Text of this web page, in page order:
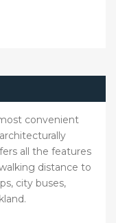
convenient
all the features
distance to
city buses,